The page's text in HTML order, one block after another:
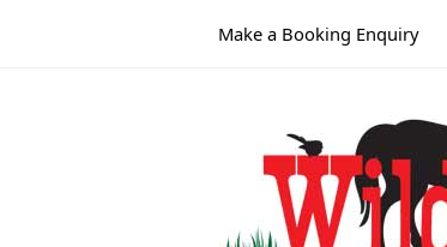
Make a Booking Enquiry